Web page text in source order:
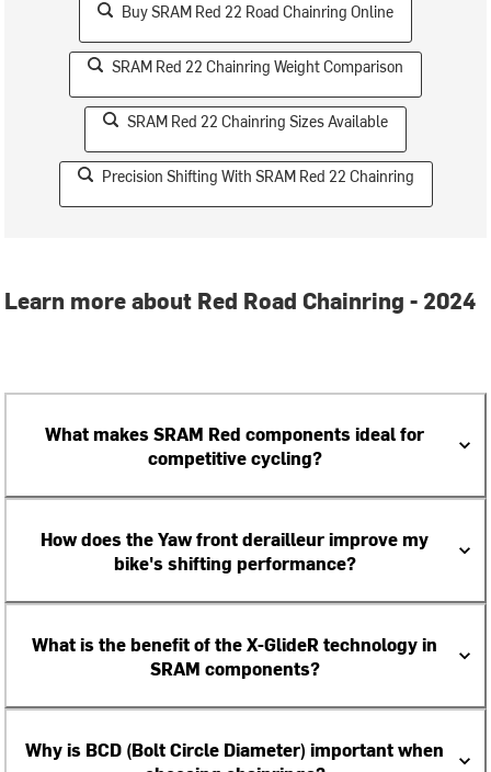
Buy SRAM Red 22 Road Chainring Online
SRAM Red 22 Chainring Weight Comparison
SRAM Red 22 Chainring Sizes Available
Precision Shifting With SRAM Red 22 Chainring
Learn more about Red Road Chainring - 2024
What makes SRAM Red components ideal for
competitive cycling?
How does the Yaw front derailleur improve my
bike's shifting performance?
What is the benefit of the X-GlideR technology in
SRAM components?
Why is BCD (Bolt Circle Diameter) important when